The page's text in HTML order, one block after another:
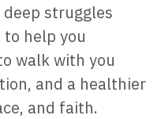
struggles
help you
walk with you
and a healthier
and faith.